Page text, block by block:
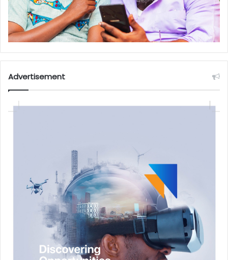
Advertisement